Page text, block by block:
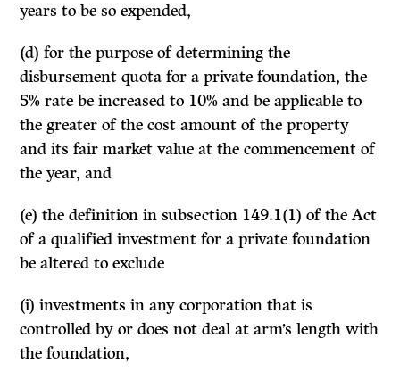
years to be so expended,
(d) for the purpose of determining the
disbursement quota for a private founda­tion, the
5% rate be increased to 10% and be applicable to
the greater of the cost amount of the property
and its fair market value at the commence­ment of
the year, and
(e) the definition in subsection 149.1(1) of the Act
of a qualified investment for a private foundation
be altered to exclude
(i) investments in any corporation that is
controlled by or does not deal at arm’s length with
the foundation,